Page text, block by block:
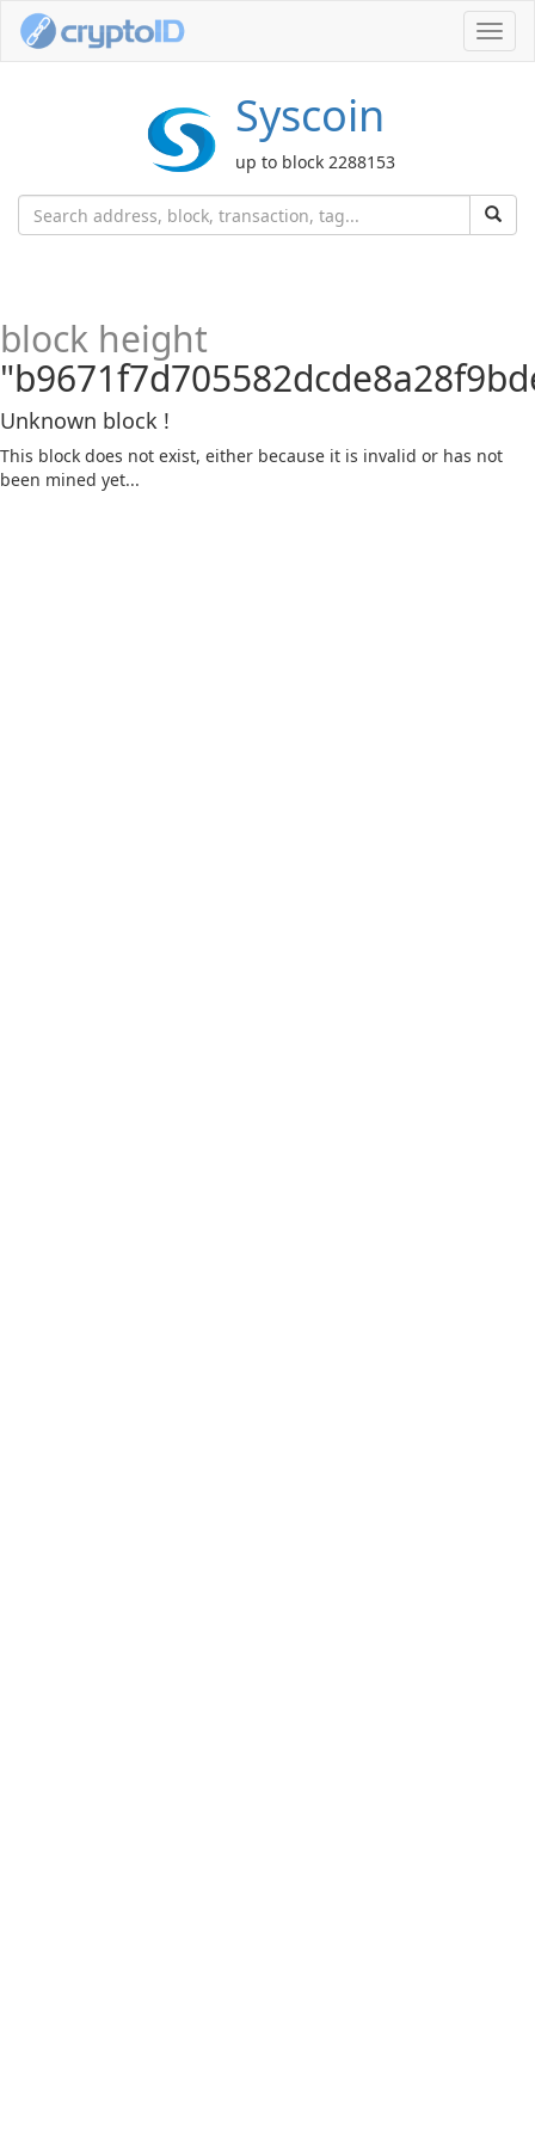
Syscoin
up to block 2288153
block height
Unknown block !
This block does not exist, either because it is invalid or has not
been mined yet...